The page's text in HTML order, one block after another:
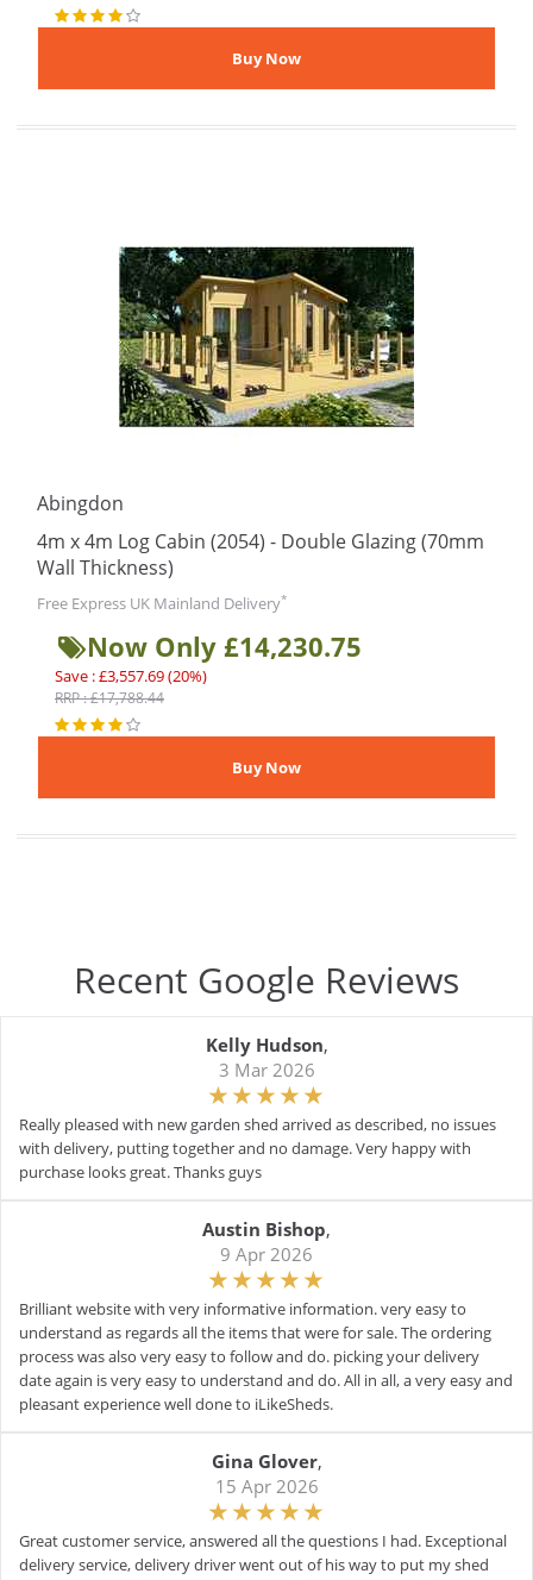
Abingdon
4m x 4m Log Cabin (2054) - Double Glazing (70mm
Wall Thickness)
Free Express UK Mainland Delivery*
Now Only £14,230.75
Save : £3,557.69 (20%)
RRP : £17,788.44
Recent Google Reviews
Kelly Hudson,
3 Mar 2026
Really pleased with new garden shed arrived as described, no issues
with delivery, putting together and no damage. Very happy with
purchase looks great. Thanks guys
Austin Bishop,
9 Apr 2026
Brilliant website with very informative information. very easy to
understand as regards all the items that were for sale. The ordering
process was also very easy to follow and do. picking your delivery
date again is very easy to understand and do. All in all, a very easy and
pleasant experience well done to iLikeSheds.
Gina Glover,
15 Apr 2026
Great customer service, answered all the questions I had. Exceptional
delivery service, delivery driver went out of his way to put my shed